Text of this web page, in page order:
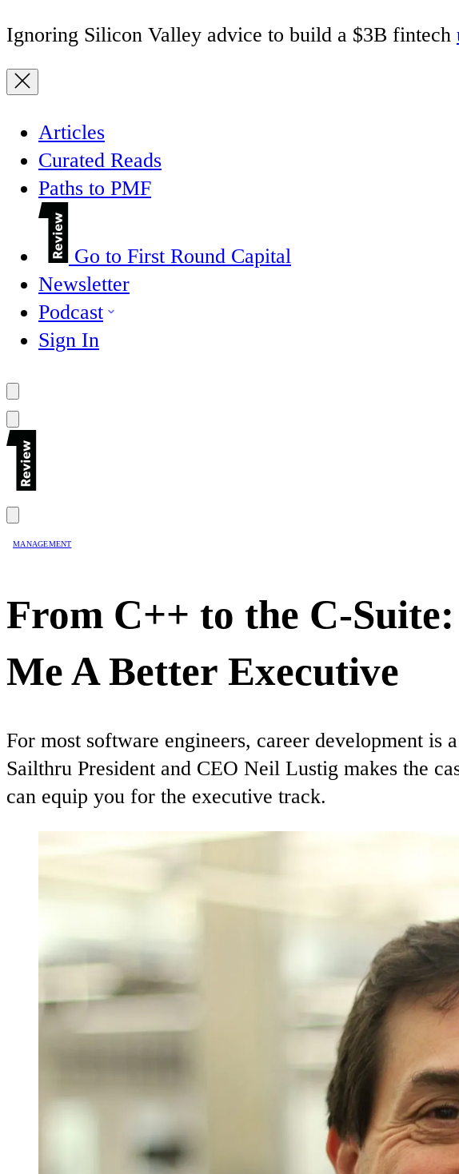
Ignoring Silicon Valley advice to build a $3B fintech
Articles
Curated Reads
Paths to PMF
Go to First Round Capital
Newsletter
Podcast
Sign In
MANAGEMENT
From C++ to the C-
Me A Better Executive
For most software engineers, career development is
Sailthru President and CEO Neil Lustig makes the
can equip you for the executive track.